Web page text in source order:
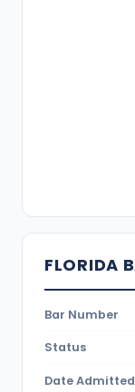
FLORIDA
Bar Number
Status
Date Admitted